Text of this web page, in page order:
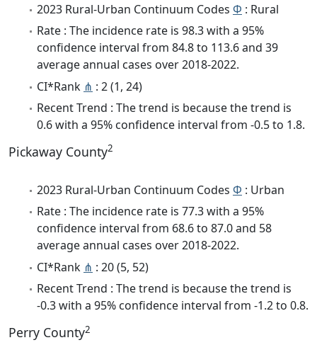
2023 Rural-Urban Continuum Codes Φ : Rural
Rate : The incidence rate is 98.3 with a 95%
confidence interval from 84.8 to 113.6 and 39
average annual cases over 2018-2022.
CI*Rank ⋔ : 2 (1, 24)
Recent Trend : The trend is because the trend is
0.6 with a 95% confidence interval from -0.5 to 1.8.
Pickaway County2
2023 Rural-Urban Continuum Codes Φ : Urban
Rate : The incidence rate is 77.3 with a 95%
confidence interval from 68.6 to 87.0 and 58
average annual cases over 2018-2022.
CI*Rank ⋔ : 20 (5, 52)
Recent Trend : The trend is because the trend is
-0.3 with a 95% confidence interval from -1.2 to 0.8.
Perry County2